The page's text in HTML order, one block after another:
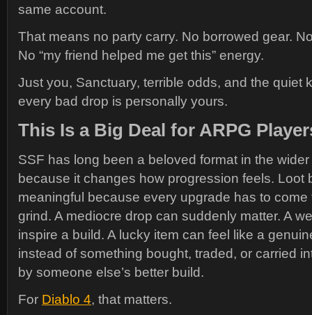
same account.
That means no party carry. No borrowed gear.
No “my friend helped me get this” energy.
Just you, Sanctuary, terrible odds, and the quiet
every bad drop is personally yours.
This Is a Big Deal for ARPG
SSF has long been a beloved format in the
because it changes how progression feels. Loot
meaningful because every upgrade has to come
grind. A mediocre drop can suddenly matter. A
inspire a build. A lucky item can feel like a
instead of something bought, traded, or carried
by someone else’s better build.
For Diablo 4, that matters.